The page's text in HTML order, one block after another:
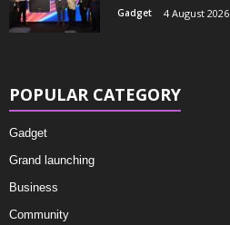
Gadget 4 August 2026
POPULAR CATEGORY
Gadget
Grand launching
Business
Community